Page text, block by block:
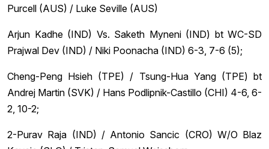
Purcell (AUS) / Luke Seville (AUS)
Arjun Kadhe (IND) Vs. Saketh Myneni (IND) bt WC-SD
Prajwal Dev (IND) / Niki Poonacha (IND) 6-3, 7-6 (5);
Cheng-Peng Hsieh (TPE) / Tsung-Hua Yang (TPE) bt
Andrej Martin (SVK) / Hans Podlipnik-Castillo (CHI) 4-6, 6-
2, 10-2;
2-Purav Raja (IND) / Antonio Sancic (CRO) W/O Blaz